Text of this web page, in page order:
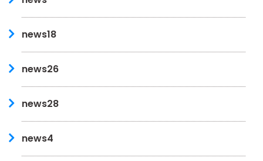
news18
news26
news28
news4